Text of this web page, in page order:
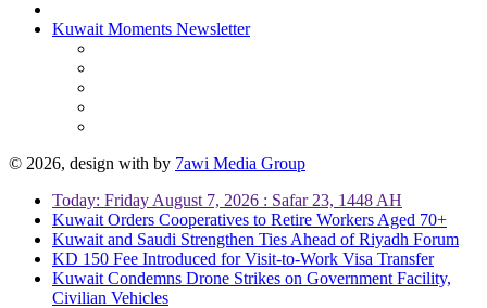
Kuwait Moments Newsletter
© 2026, design with by 7awi Media Group
Today: Friday August 7, 2026 : Safar 23, 1448 AH
Kuwait Orders Cooperatives to Retire Workers Aged 70+
Kuwait and Saudi Strengthen Ties Ahead of Riyadh Forum
KD 150 Fee Introduced for Visit-to-Work Visa Transfer
Kuwait Condemns Drone Strikes on Government Facility,
Civilian Vehicles